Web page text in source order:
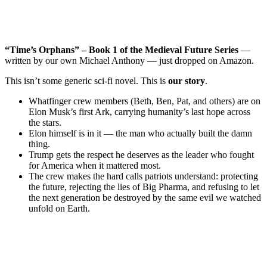
“Time’s Orphans” – Book 1 of the Medieval Future Series —
written by our own Michael Anthony — just dropped on Amazon.
This isn’t some generic sci-fi novel. This is our story.
Whatfinger crew members (Beth, Ben, Pat, and others) are on
Elon Musk’s first Ark, carrying humanity’s last hope across
the stars.
Elon himself is in it — the man who actually built the damn
thing.
Trump gets the respect he deserves as the leader who fought
for America when it mattered most.
The crew makes the hard calls patriots understand: protecting
the future, rejecting the lies of Big Pharma, and refusing to let
the next generation be destroyed by the same evil we watched
unfold on Earth.